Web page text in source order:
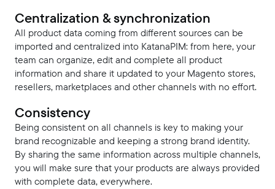
Centralization & synchronization
All product data coming from different sources can be
imported and centralized into KatanaPIM: from here, your
team can organize, edit and complete all product
information and share it updated to your Magento stores,
resellers, marketplaces and other channels with no effort.
Consistency
Being consistent on all channels is key to making your
brand recognizable and keeping a strong brand identity.
By sharing the same information across multiple channels,
you will make sure that your products are always provided
with complete data, everywhere.